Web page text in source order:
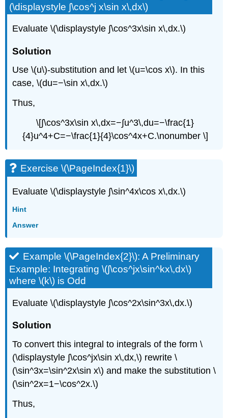
(\displaystyle ∫\cos^j x\sin x\,dx\)
Evaluate \(\displaystyle ∫\cos^3x\sin x\,dx.\)
Solution
Use \(u\)-substitution and let \(u=\cos x\). In this
case, \(du=−\sin x\,dx.\)
Thus,
\[∫\cos^3x\sin x\,dx=−∫u^3\,du=−\frac{1}
{4}u^4+C=−\frac{1}{4}\cos^4x+C.\nonumber \]
Exercise \(\PageIndex{1}\)
Evaluate \(\displaystyle ∫\sin^4x\cos x\,dx.\)
Hint
Answer
Example \(\PageIndex{2}\): A Preliminary
Example: Integrating \(∫\cos^jx\sin^kx\,dx\)
where \(k\) is Odd
Evaluate \(\displaystyle ∫\cos^2x\sin^3x\,dx.\)
Solution
To convert this integral to integrals of the form \
(\displaystyle ∫\cos^jx\sin x\,dx,\) rewrite \
(\sin^3x=\sin^2x\sin x\) and make the substitution \
(\sin^2x=1−\cos^2x.\)
Thus,